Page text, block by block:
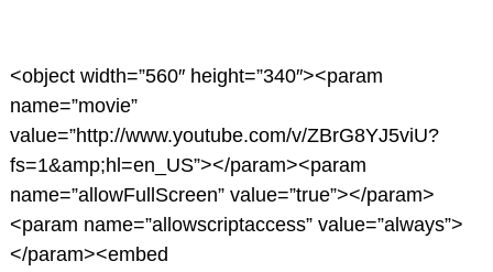
<object width=”560″ height=”340″><param
name=”movie”
value=”http://www.youtube.com/v/ZBrG8YJ5viU?
fs=1&amp;hl=en_US”></param><param
name=”allowFullScreen” value=”true”></param>
<param name=”allowscriptaccess” value=”always”>
</param><embed